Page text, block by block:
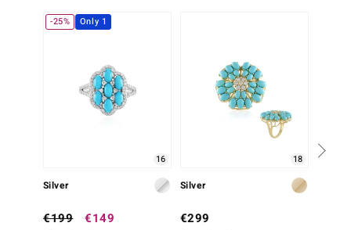
-25% Only 1
16
Silver
€199 €149
18
Silver
€299